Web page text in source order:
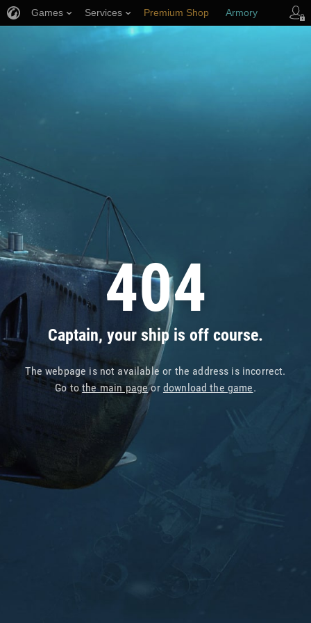
404
Captain, your ship is off course.
The webpage is not available or the address is incorrect.
Go tothe main pageor download the game.
Games Services Premium Shop Armory
Player Support